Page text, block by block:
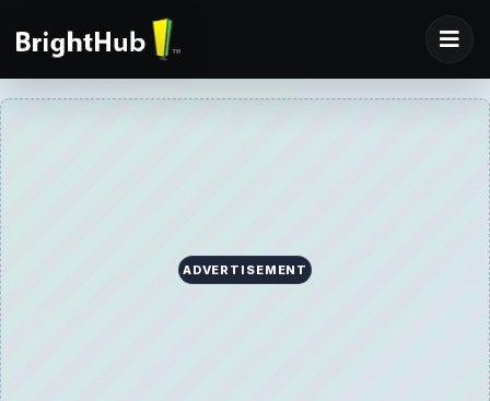
ADVERTISEMENT